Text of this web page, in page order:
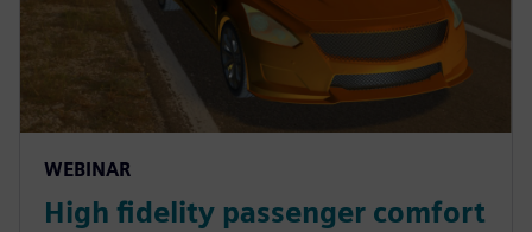
WEBINAR
High fidelity passenger comfort